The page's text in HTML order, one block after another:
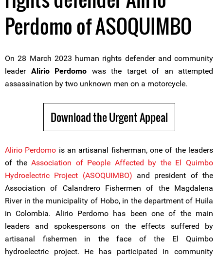
Perdomo of ASOQUIMBO
On 28 March 2023 human rights defender and community
leader Alirio Perdomo was the target of an attempted
assassination by two unknown men on a motorcycle.
Download the Urgent Appeal
Alirio Perdomo is an artisanal fisherman, one of the leaders
of theAssociation of People Affected by the El Quimbo
Hydroelectric Project (ASOQUIMBO) and president of the
Association of Calandrero Fishermen of the Magdalena
River in the municipality of Hobo, in the department of Huila
in Colombia. Alirio Perdomo has been one of the main
leaders and spokespersons on the effects suffered by
artisanal fishermen in the face of the El Quimbo
hydroelectric project. He has participated in community